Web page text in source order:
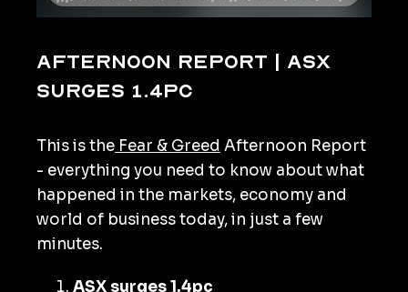
Afternoon Report | ASX
surges 1.4pc
This is the Fear & Greed Afternoon Report
- everything you need to know about what
happened in the markets, economy and
world of business today, in just a few
minutes.
ASX surges 1.4pc